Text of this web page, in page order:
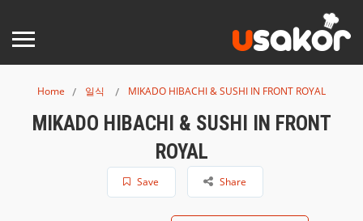
Home 일식 MIKADO HIBACHI & SUSHI IN FRONT ROYAL
MIKADO HIBACHI & SUSHI IN FRONT
ROYAL
Save Share